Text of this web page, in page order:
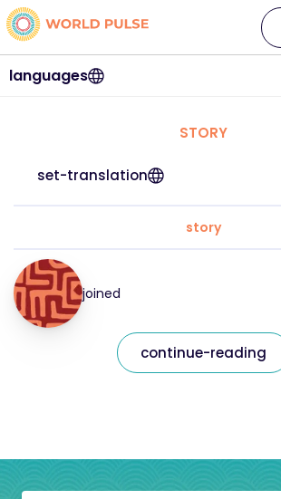
languages
STORY
set-translation
story
joined
continue-reading